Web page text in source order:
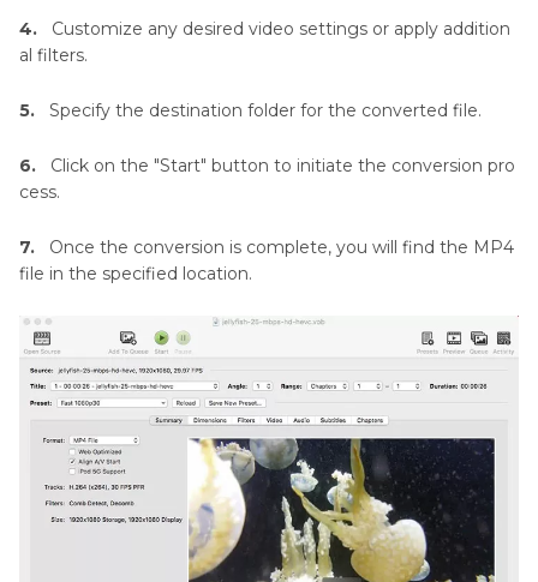
4.
Customize any desired video settings or apply addition
al filters.
5. Specify the destination folder for the converted file.
6.
Click on the "Start" button to initiate the conversion pro
cess.
7.
Once the conversion is complete, you will find the MP4
file in the specified location.